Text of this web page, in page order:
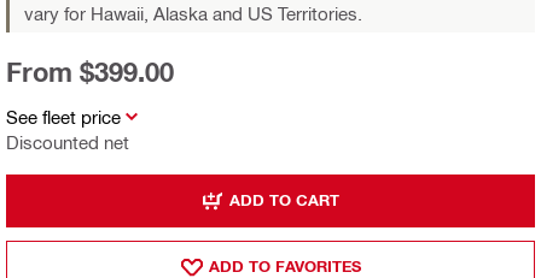
vary for Hawaii, Alaska and US Territories.
See fleet price
Discounted net
From $399.00
ADD TO CART
ADD TO FAVORITES